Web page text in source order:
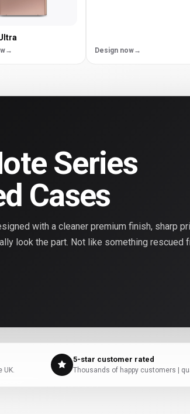
Series
Cases
with a cleaner premium finish, sharp
look the part. Not like something rescued
Design now
5-star customer rated
Thousands of happy customers |